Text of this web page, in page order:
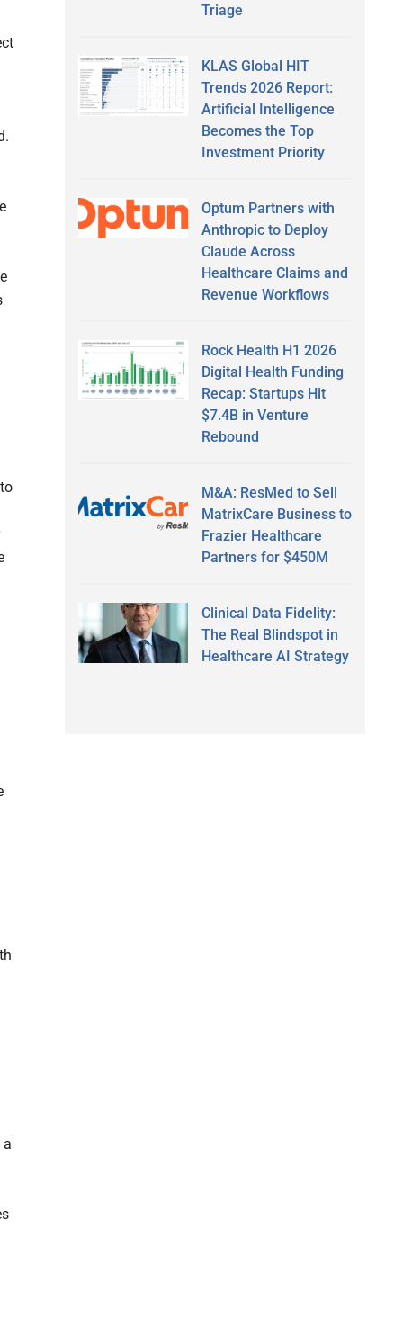
a
Triage
KLAS Global HIT
Trends 2026 Report:
Artificial Intelligence
Becomes the Top
Investment Priority
Optum Partners with
Anthropic to Deploy
Claude Across
Healthcare Claims and
Revenue Workflows
Rock Health H1 2026
Digital Health Funding
Recap: Startups Hit
$7.4B in Venture
Rebound
M&A: ResMed to Sell
MatrixCare Business to
Frazier Healthcare
Partners for $450M
Clinical Data Fidelity:
The Real Blindspot in
Healthcare AI Strategy